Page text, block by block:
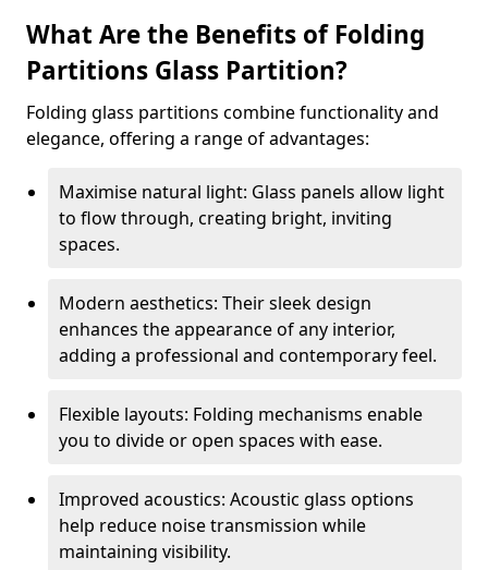
What Are the Benefits of Folding
Partitions Glass Partition?
Folding glass partitions combine functionality and
elegance, offering a range of advantages:
Maximise natural light: Glass panels allow light
to flow through, creating bright, inviting
spaces.
Modern aesthetics: Their sleek design
enhances the appearance of any interior,
adding a professional and contemporary feel.
Flexible layouts: Folding mechanisms enable
you to divide or open spaces with ease.
Improved acoustics: Acoustic glass options
help reduce noise transmission while
maintaining visibility.